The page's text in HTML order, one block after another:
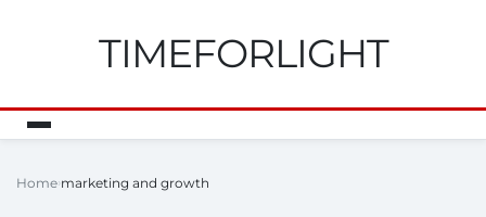
TIMEFORLIGHT
Home marketing and growth